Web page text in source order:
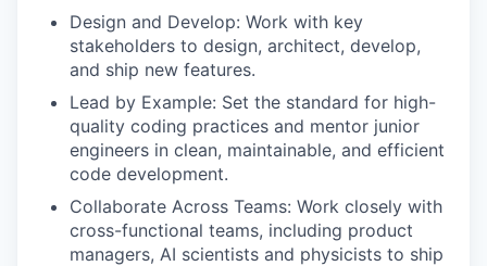
Design and Develop: Work with key
stakeholders to design, architect, develop,
and ship new features.
Lead by Example: Set the standard for high-
quality coding practices and mentor junior
engineers in clean, maintainable, and efficient
code development.
Collaborate Across Teams: Work closely with
cross-functional teams, including product
managers, AI scientists and physicists to ship